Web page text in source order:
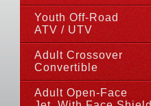
Youth Off-Road
ATV / UTV
Adult Crossover
Convertible
Adult Open-Face